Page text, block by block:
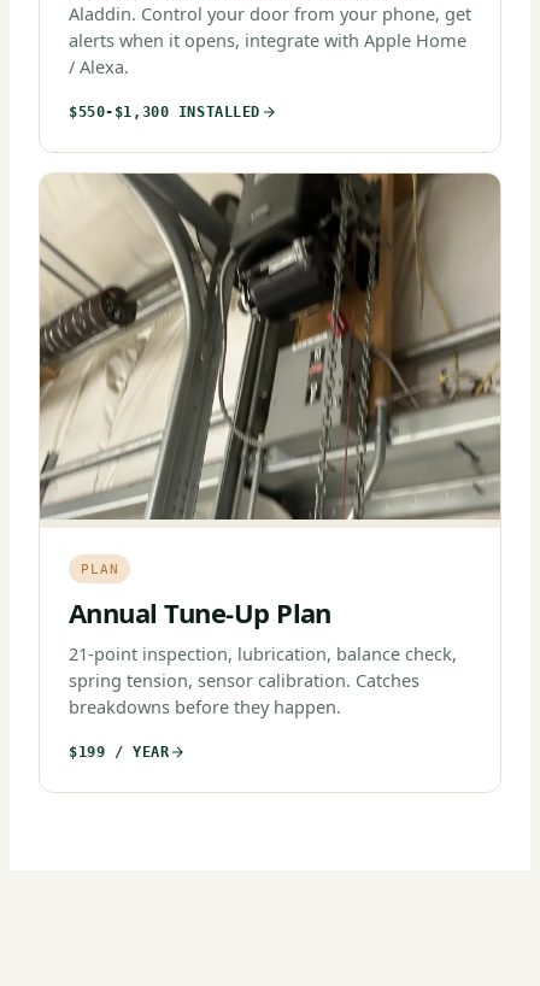
Aladdin. Control your door from your phone, get
alerts when it opens, integrate with Apple Home
/ Alexa.
$550-$1,300 INSTALLED
PLAN
Annual Tune-Up Plan
21-point inspection, lubrication, balance check,
spring tension, sensor calibration. Catches
breakdowns before they happen.
$199 / YEAR